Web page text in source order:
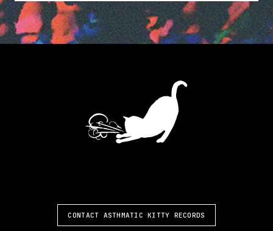
CONTACT ASTHMATIC KITTY RECORDS